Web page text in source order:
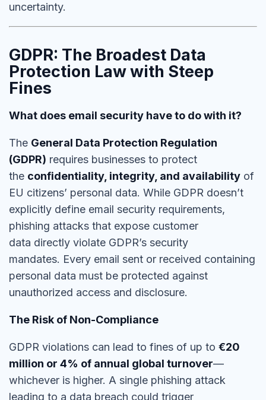
uncertainty.
GDPR: The Broadest Data
Protection Law with Steep
Fines
What does email security have to do with it?
The General Data Protection Regulation
(GDPR) requires businesses to protect
the confidentiality, integrity, and availability of
EU citizens’ personal data. While GDPR doesn’t
explicitly define email security requirements,
phishing attacks that expose customer
data directly violate GDPR’s security
mandates. Every email sent or received containing
personal data must be protected against
unauthorized access and disclosure.
The Risk of Non-Compliance
GDPR violations can lead to fines of up to €20
million or 4% of annual global turnover—
whichever is higher. A single phishing attack
leading to a data breach could trigger